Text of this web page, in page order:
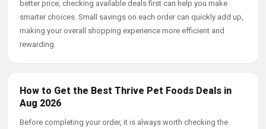
better price, checking available deals first can help you make
smarter choices. Small savings on each order can quickly add up,
making your overall shopping experience more efficient and
rewarding.
How to Get the Best Thrive Pet Foods Deals in
Aug 2026
Before completing your order, it is always worth checking the